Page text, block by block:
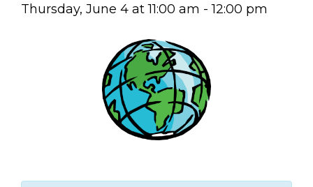
Thursday, June 4 at11:00 am -12:00 pm